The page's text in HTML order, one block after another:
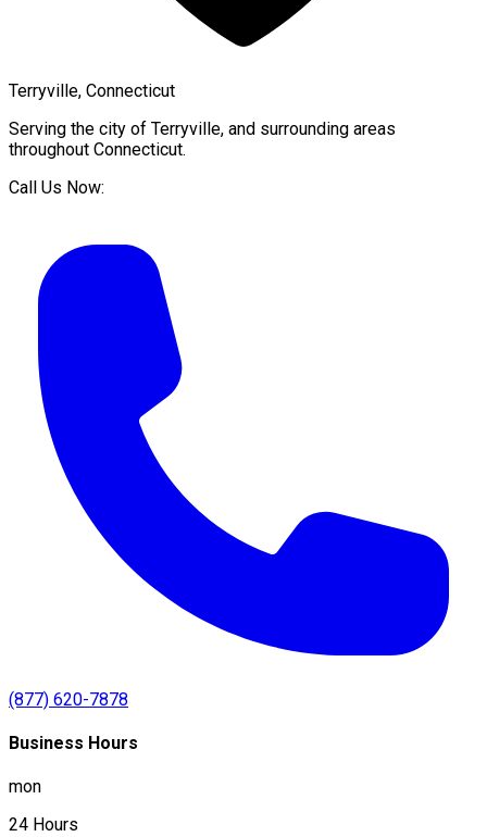
Terryville, Connecticut
Serving the city of Terryville, and surrounding areas
throughout Connecticut.
Call Us Now:
(877) 620-7878
Business Hours
mon
24 Hours